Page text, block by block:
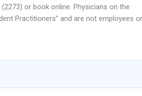
or book online. Physicians on the
Practitioners” and are not employees or